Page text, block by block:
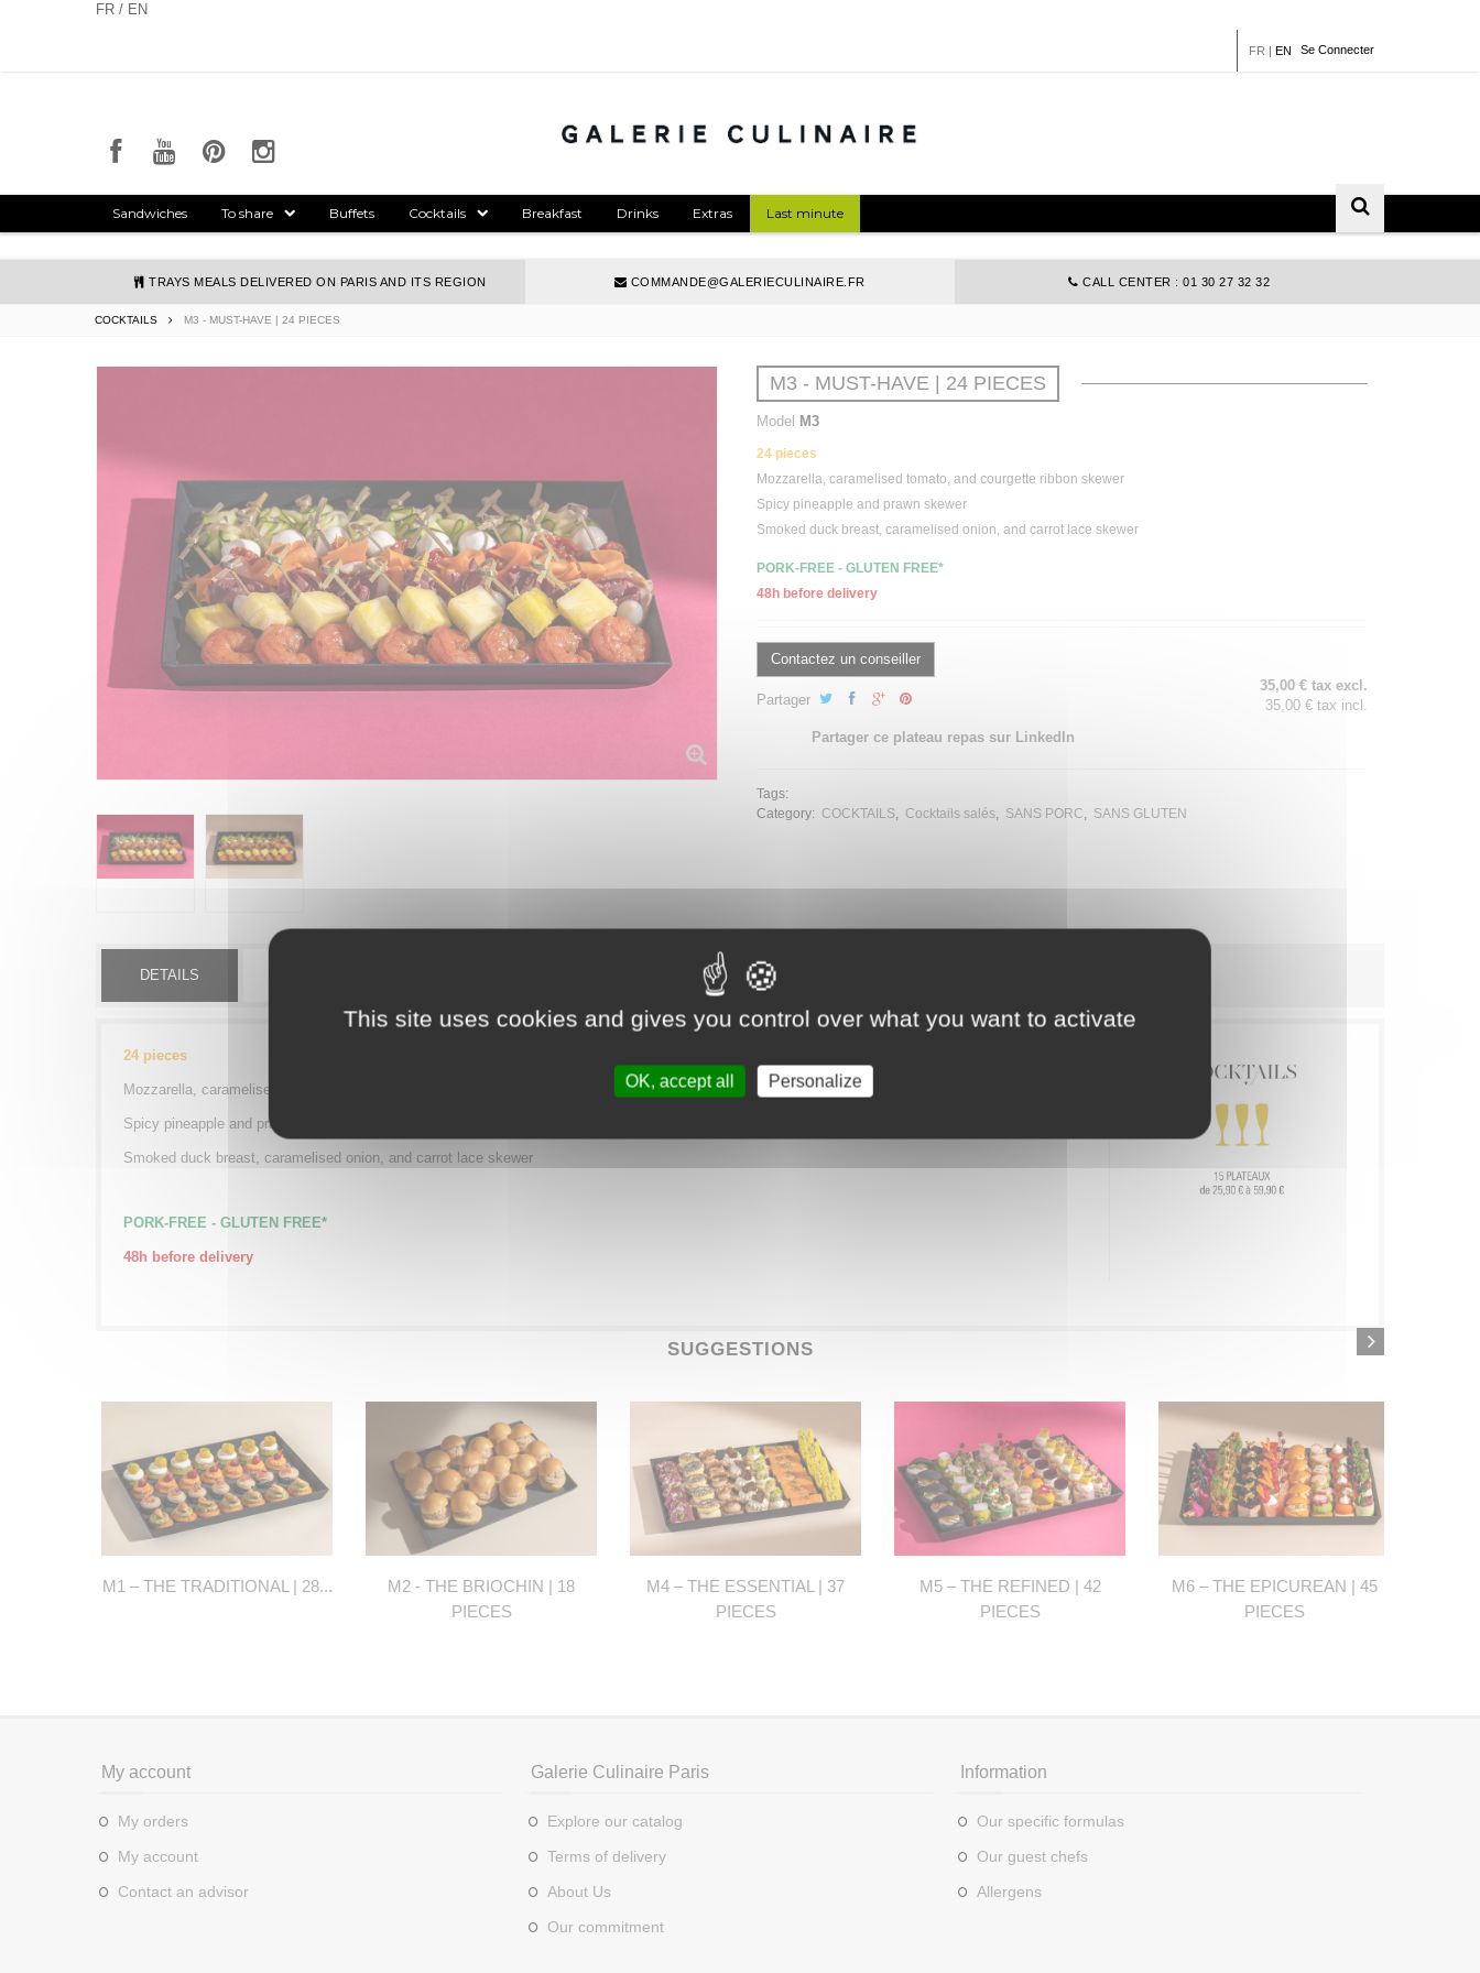
FR / EN
Se Connecter
FR | EN
Sandwiches To share Buffets Cocktails Breakfast Drinks Extras Last minute
TRAYS MEALS DELIVERED ON PARIS AND ITS REGION COMMANDE@GALERIECULINAIRE.FR CALL CENTER : 01 30 27 32 32
COCKTAILS M3 - MUST-HAVE | 24 PIECES
M3 - MUST-HAVE | 24 PIECES
Model M3
24 pieces
Mozzarella, caramelised tomato, and courgette ribbon skewer
Spicy pineapple and prawn skewer
Smoked duck breast, caramelised onion, and carrot lace skewer
PORK-FREE - GLUTEN FREE*
48h before delivery
35,00 € tax excl.
35,00 € tax incl.
Contactez un conseiller
Partager
Partager ce plateau repas sur LinkedIn
Tags:
Category: COCKTAILS Cocktails salés SANS PORC SANS GLUTEN
DETAILS
24 pieces
Mozzarella, caramelised tomato, and courgette ribbon skewer
Spicy pineapple and prawn skewer
Smoked duck breast, caramelised onion, and carrot lace skewer
PORK-FREE - GLUTEN FREE*
48h before delivery
SUGGESTIONS
M1 – THE TRADITIONAL | 28...
M2 - THE BRIOCHIN | 18
PIECES
M4 – THE ESSENTIAL | 37
PIECES
M5 – THE REFINED | 42
PIECES
M6 – THE EPICUREAN | 45
PIECES
My account
My orders
My account
Contact an advisor
Galerie Culinaire Paris
Explore our catalog
Terms of delivery
About Us
Our commitment
Information
Our specific formulas
Our guest chefs
Allergens
Cookies management panel
This site uses cookies and gives you control over what you want to activate
OK, accept all Personalize